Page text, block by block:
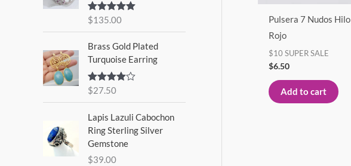
Rated5.00
$135.00
Brass Gold Plated
Turquoise Earring
Rated
$27.50
Lapis Lazuli Cabochon
Ring Sterling Silver
Gemstone
$39.00
Pulsera 7 Nudos Hilo
Rojo
$10 SUPER SALE
$6.50
Add to cart